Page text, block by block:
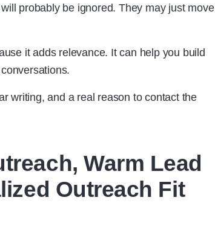
probably be ignored. They may just move
it adds relevance. It can help you build
writing, and a real reason to contact the
Warm Lead
Outreach Fit